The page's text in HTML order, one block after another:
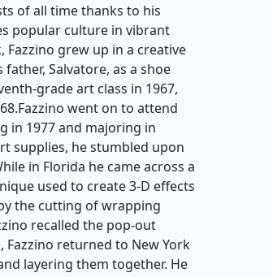
of all time thanks to his
popular culture in vibrant
Fazzino grew up in a creative
Salvatore, as a shoe
grade art class in 1967,
went on to attend
in 1977 and majoring in
supplies, he stumbled upon
in Florida he came across a
used to create 3-D effects
the cutting of wrapping
recalled the pop-out
returned to New York
layering them together. He